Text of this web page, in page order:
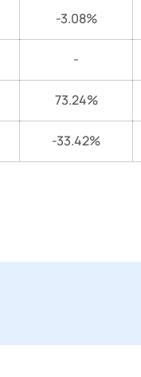
-3.08%
-
73.24%
-33.42%